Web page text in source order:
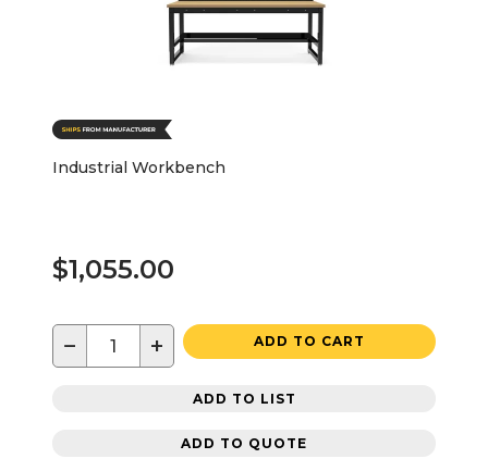
Industrial Workbench
$1,055.00
− + ADD TO CART
ADD TO LIST
ADD TO QUOTE